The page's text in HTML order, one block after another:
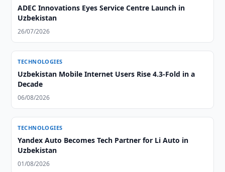
ADEC Innovations Eyes Service Centre Launch in
Uzbekistan
26/07/2026
TECHNOLOGIES
Uzbekistan Mobile Internet Users Rise 4.3-Fold in a
Decade
06/08/2026
TECHNOLOGIES
Yandex Auto Becomes Tech Partner for Li Auto in
Uzbekistan
01/08/2026